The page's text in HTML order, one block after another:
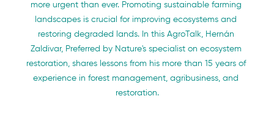
more urgent than ever. Promoting sustainable farming
landscapes is crucial for improving ecosystems and
restoring degraded lands. In this AgroTalk, Hernán
Zaldivar, Preferred by Nature's specialist on ecosystem
restoration, shares lessons from his more than 15 years of
experience in forest management, agribusiness, and
restoration.